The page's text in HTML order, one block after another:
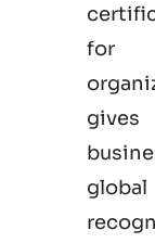
for
gives
global